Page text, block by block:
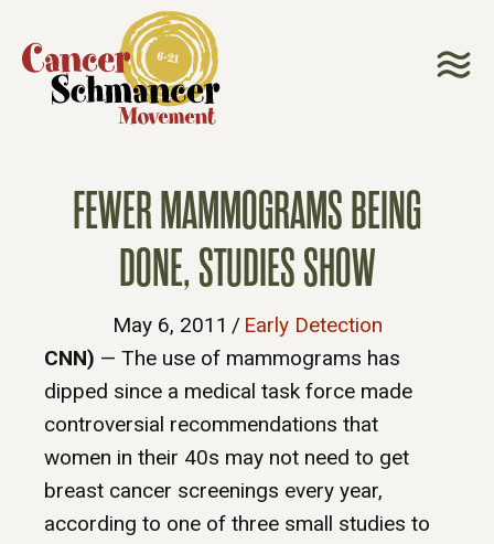
FEWER MAMMOGRAMS BEING
DONE, STUDIES SHOW
May 6, 2011 / Early Detection
CNN) — The use of mammograms has
dipped since a medical task force made
controversial recommendations that
women in their 40s may not need to get
breast cancer screenings every year,
according to one of three small studies to